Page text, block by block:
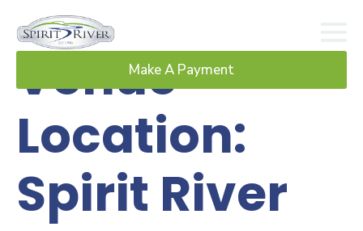
Make A Payment
Venue
Location:
Spirit River